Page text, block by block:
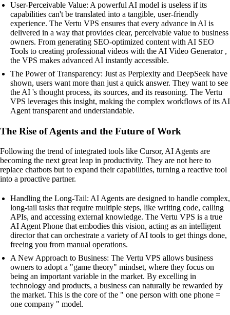
User-Perceivable Value: A powerful AI model is useless if its
capabilities can't be translated into a tangible, user-friendly
experience. The Vertu VPS ensures that every advance in AI is
delivered in a way that provides clear, perceivable value to business
owners. From generating SEO-optimized content with AI SEO
Tools to creating professional videos with the AI Video Generator ,
the VPS makes advanced AI instantly accessible.
The Power of Transparency: Just as Perplexity and DeepSeek have
shown, users want more than just a quick answer. They want to see
the AI 's thought process, its sources, and its reasoning. The Vertu
VPS leverages this insight, making the complex workflows of its AI
Agent transparent and understandable.
The Rise of Agents and the Future of Work
Following the trend of integrated tools like Cursor, AI Agents are
becoming the next great leap in productivity. They are not here to
replace chatbots but to expand their capabilities, turning a reactive tool
into a proactive partner.
Handling the Long-Tail: AI Agents are designed to handle complex,
long-tail tasks that require multiple steps, like writing code, calling
APIs, and accessing external knowledge. The Vertu VPS is a true
AI Agent Phone that embodies this vision, acting as an intelligent
director that can orchestrate a variety of AI tools to get things done,
freeing you from manual operations.
A New Approach to Business: The Vertu VPS allows business
owners to adopt a "game theory" mindset, where they focus on
being an important variable in the market. By excelling in
technology and products, a business can naturally be rewarded by
the market. This is the core of the " one person with one phone =
one company " model.